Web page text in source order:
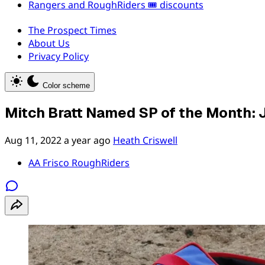
Rangers and RoughRiders 🎟️ discounts
The Prospect Times
About Us
Privacy Policy
Color scheme
Mitch Bratt Named SP of the Month:
Aug 11, 2022a year ago Heath Criswell
AA Frisco RoughRiders